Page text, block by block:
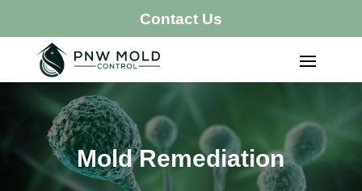
Contact Us
Mold Remediation